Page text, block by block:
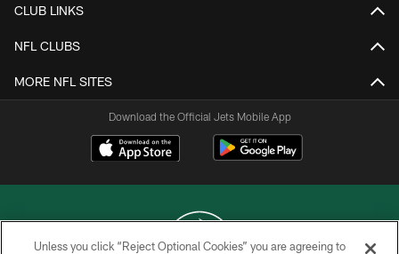
CLUB LINKS
NFL CLUBS
MORE NFL SITES
Download the Official Jets Mobile App
Unless you click “Reject Optional Cookies” you are agreeing to